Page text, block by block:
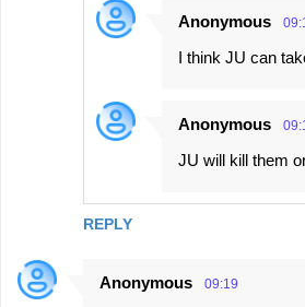
REPLY
Anonymous
I think JU can
Anonymous
JU will kill them
Anonymous 09:19